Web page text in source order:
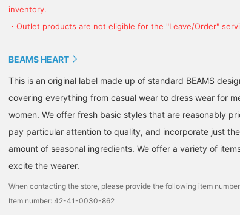
together an outfit with a
custom-Special order
vest based on a mountain
ヨースケ タナカ
A faded sweatshirt with a
and the stitching on the
neck and hem are not too
ゆうた
A warm shaggy
impression! Pair
inventory.
・Outlet products are not eligible for the "Leave/Order"
BEAMS HEART
This is an original label made up of standard BEAMS
covering everything from casual wear to dress wear for
women. We offer fresh basic styles that are reasonably
pay particular attention to quality, and incorporate just
amount of seasonal ingredients. We offer a variety of
excite the wearer.
When contacting the store, please provide the following item
Item number: 42-41-0030-862